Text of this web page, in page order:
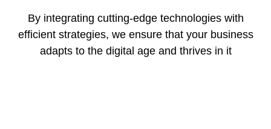
By integrating cutting-edge technologies with
efficient strategies, we ensure that your business
adapts to the digital age and thrives in it